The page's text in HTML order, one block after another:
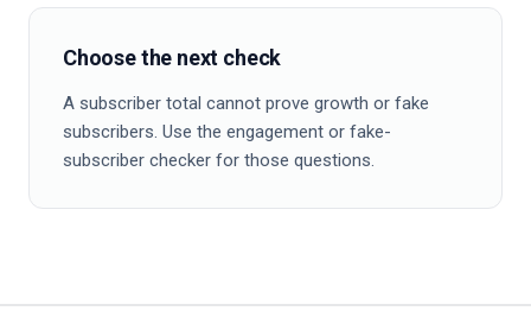
Choose the next check
A subscriber total cannot prove growth or fake
subscribers. Use the engagement or fake-
subscriber checker for those questions.